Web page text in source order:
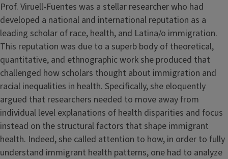
Prof. Viruell-Fuentes was a stellar researcher who had
developed a national and international reputation as a
leading scholar of race, health, and Latina/o immigration.
This reputation was due to a superb body of theoretical,
quantitative, and ethnographic work she produced that
challenged how scholars thought about immigration and
racial inequalities in health. Specifically, she eloquently
argued that researchers needed to move away from
individual level explanations of health disparities and focus
instead on the structural factors that shape immigrant
health. Indeed, she called attention to how, in order to fully
understand immigrant health patterns, one had to analyze